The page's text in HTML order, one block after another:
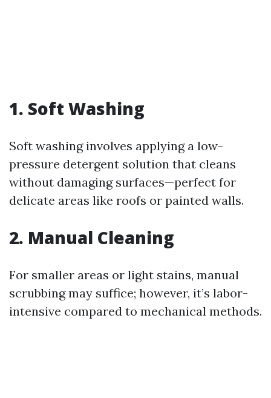
1. Soft Washing
Soft washing involves applying a low-
pressure detergent solution that cleans
without damaging surfaces—perfect for
delicate areas like roofs or painted walls.
2. Manual Cleaning
For smaller areas or light stains, manual
scrubbing may suffice; however, it’s labor-
intensive compared to mechanical methods.